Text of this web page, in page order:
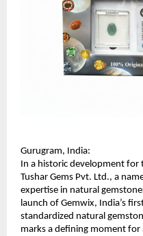
Gurugram, India:
In a historic development for
Tushar Gems Pvt. Ltd., a
expertise in natural
launch of Gemwix, India’s
standardized natural
marks a defining moment